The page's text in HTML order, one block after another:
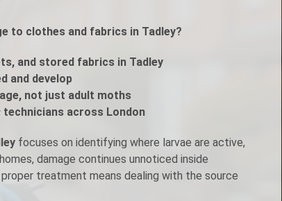
to clothes and fabrics in Tadley?
and stored fabrics in Tadley
and develop
not just adult moths
technicians across London
focuses on identifying where larvae are active,
damage continues unnoticed inside
treatment means dealing with the source